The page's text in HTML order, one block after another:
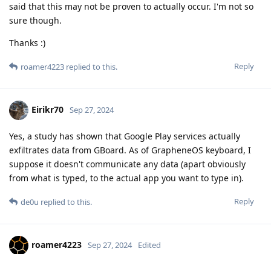
said that this may not be proven to actually occur. I'm not so
sure though.
Thanks :)
Reply
roamer4223 replied to this.
Eirikr70 Sep 27, 2024
Yes, a study has shown that Google Play services actually
exfiltrates data from GBoard. As of GrapheneOS keyboard, I
suppose it doesn't communicate any data (apart obviously
from what is typed, to the actual app you want to type in).
Reply
de0u replied to this.
roamer4223 Sep 27, 2024 Edited